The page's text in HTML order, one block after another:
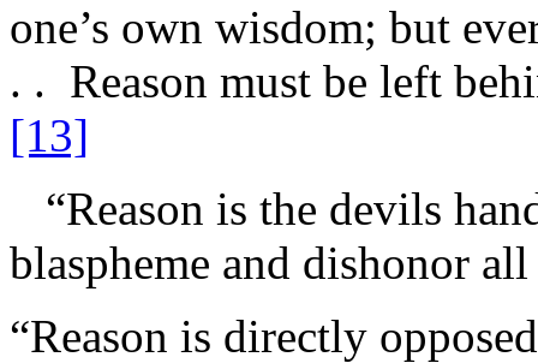
one’s own wisdom; but
. . Reason must be left
[13]
“Reason is the devils
blaspheme and dishonor
“Reason is directly